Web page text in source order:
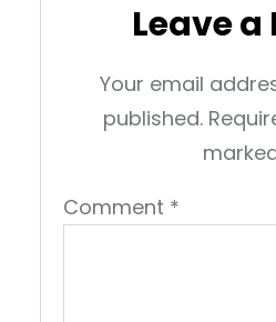
Leave a
Your email
published.
Comment *